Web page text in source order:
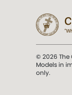
© 2026 The
Models in
only.